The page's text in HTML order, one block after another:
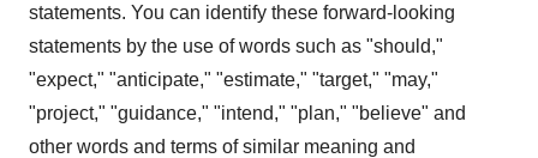
statements. You can identify these forward-looking
statements by the use of words such as "should,"
"expect," "anticipate," "estimate," "target," "may,"
"project," "guidance," "intend," "plan," "believe" and
other words and terms of similar meaning and